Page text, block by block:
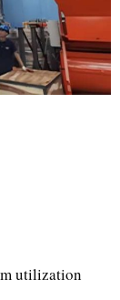
utilization